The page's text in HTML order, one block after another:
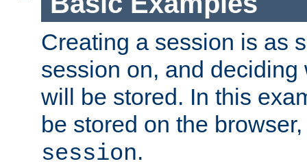
Creating a session is as
session on, and
will be stored. In this
be stored on the
session.